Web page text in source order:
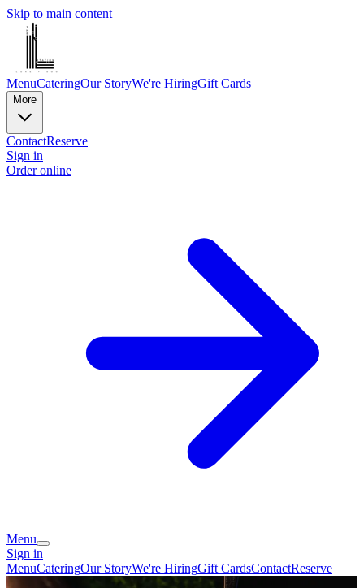
Skip to main content
MenuCateringOur StoryWe're HiringGift Cards
More
ContactReserve
Sign in
Order online
Menu
Sign in
MenuCateringOur StoryWe're HiringGift CardsContactReserve